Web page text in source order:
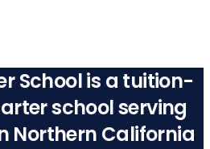
School is a tuition-
school serving
Northern California